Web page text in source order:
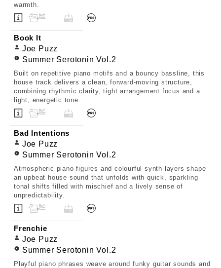
warmth.
Book It
Joe Puzz
Summer Serotonin Vol.2
Built on repetitive piano motifs and a bouncy bassline, this
house track delivers a clean, forward-moving structure,
combining rhythmic clarity, tight arrangement focus and a
light, energetic tone.
Bad Intentions
Joe Puzz
Summer Serotonin Vol.2
Atmospheric piano figures and colourful synth layers shape
an upbeat house sound that unfolds with quick, sparkling
tonal shifts filled with mischief and a lively sense of
unpredictability.
Frenchie
Joe Puzz
Summer Serotonin Vol.2
Playful piano phrases weave around funky guitar sounds and